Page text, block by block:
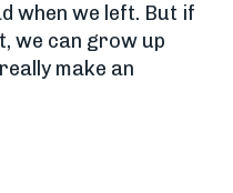
when we left. But if
we can grow up
make an